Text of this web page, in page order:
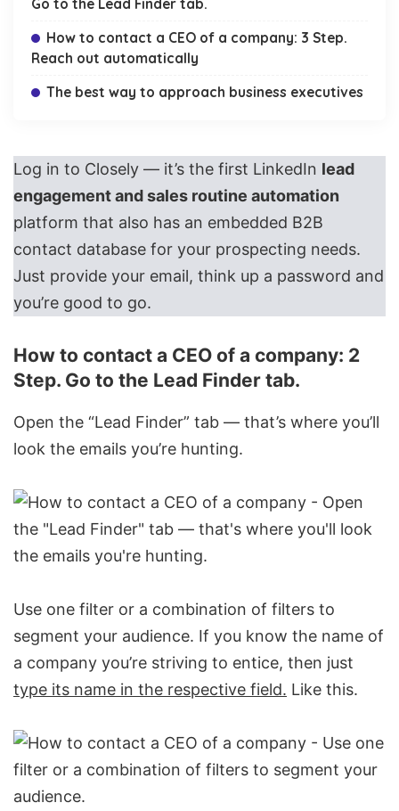
Go to the Lead Finder tab.
How to contact a CEO of a company: 3 Step.
Reach out automatically
The best way to approach business executives
Log in to Closely — it’s the first LinkedIn lead
engagement and sales routine automation
platform that also has an embedded B2B
contact database for your prospecting needs.
Just provide your email, think up a password and
you’re good to go.
How to contact a CEO of a company: 2
Step. Go to the Lead Finder tab.
Open the “Lead Finder” tab — that’s where you’ll
look the emails you’re hunting.
Use one filter or a combination of filters to
segment your audience. If you know the name of
a company you’re striving to entice, then just
type its name in the respective field. Like this.